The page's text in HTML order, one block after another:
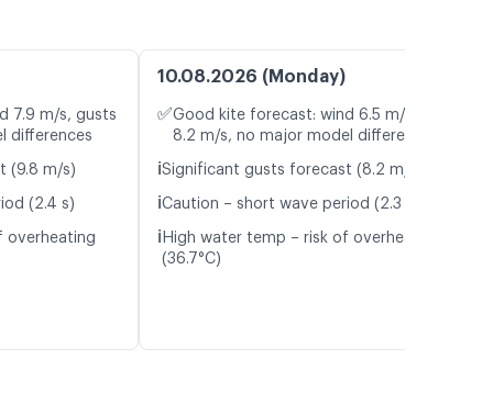
7.9 m/s, gusts
differences
(9.8 m/s)
(2.4 s)
overheating
10.08.2026 (Monday)
✅Good kite forecast: wind 6.5 m/s, gusts
8.2 m/s, no major model differences
ℹ️Significant gusts forecast (8.2 m/s)
ℹ️Caution – short wave period (2.3 s)
ℹ️ High water temp – risk of overheating
(36.7°C)